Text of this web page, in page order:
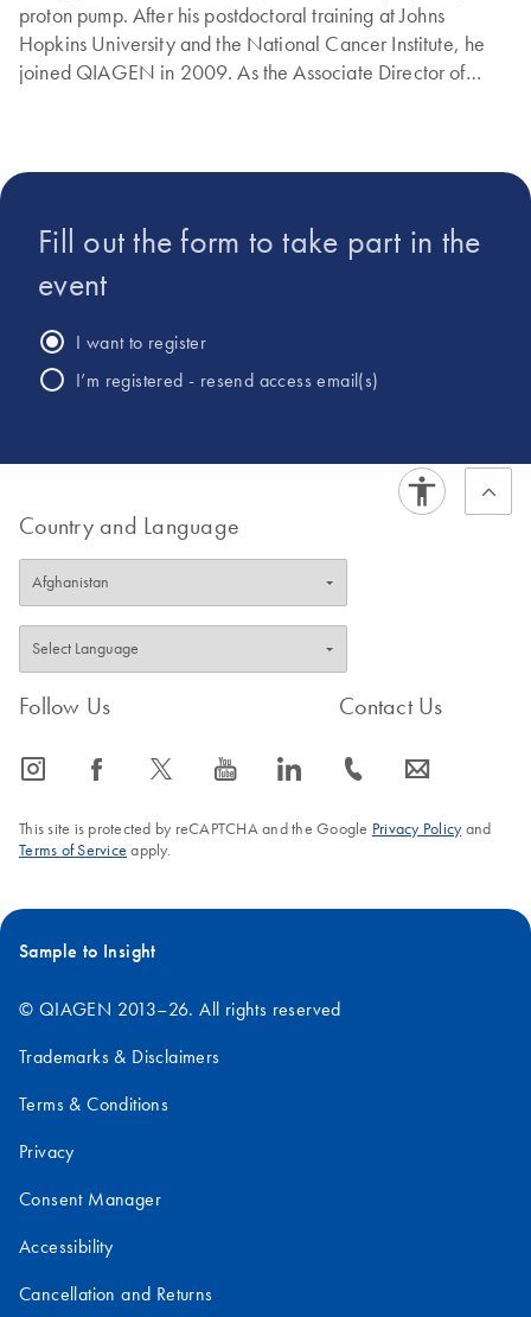
proton pump. After his postdoctoral training at Johns
Hopkins University and the National Cancer Institute, he
joined QIAGEN in 2009. As the Associate Director of
Fill out the form to take part in the
event
I want to register
I’m registered - resend access email(s)
Country and Language
Follow Us
icon_0065_instagram-s icon_0064_facebook-s icon_0340_cc_gen_x-s icon_0077_youtube-s icon_0066_linkedin-s
Contact Us
icon_0072_phone-s icon_0063_envelope-s
This site is protected by reCAPTCHA and the Google Privacy Policyand
Terms of Service apply.
Sample to Insight
© QIAGEN 2013–26. All rights reserved
Trademarks & Disclaimers
Terms & Conditions
Privacy
Consent Manager
Accessibility
Cancellation and Returns